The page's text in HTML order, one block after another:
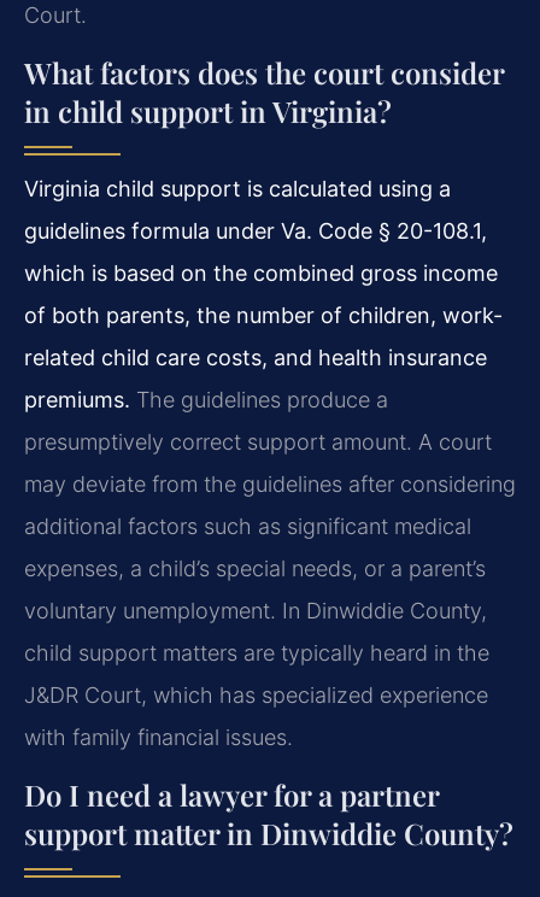
Court.
What factors does the court consider
in child support in Virginia?
Virginia child support is calculated using a
guidelines formula under Va. Code § 20-108.1,
which is based on the combined gross income
of both parents, the number of children, work-
related child care costs, and health insurance
premiums. The guidelines produce a
presumptively correct support amount. A court
may deviate from the guidelines after considering
additional factors such as significant medical
expenses, a child’s special needs, or a parent’s
voluntary unemployment. In Dinwiddie County,
child support matters are typically heard in the
J&DR Court, which has specialized experience
with family financial issues.
Do I need a lawyer for a partner
support matter in Dinwiddie County?